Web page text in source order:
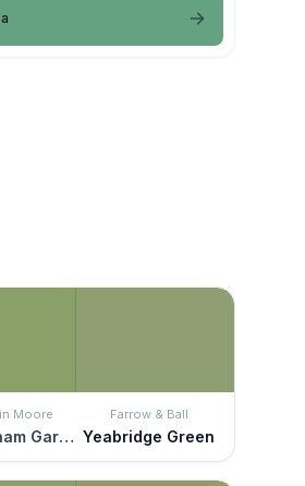
Moore
Buckingham Gardens
Farrow & Ball
Yeabridge Green